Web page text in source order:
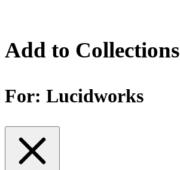
Add to Collections
For: Lucidworks